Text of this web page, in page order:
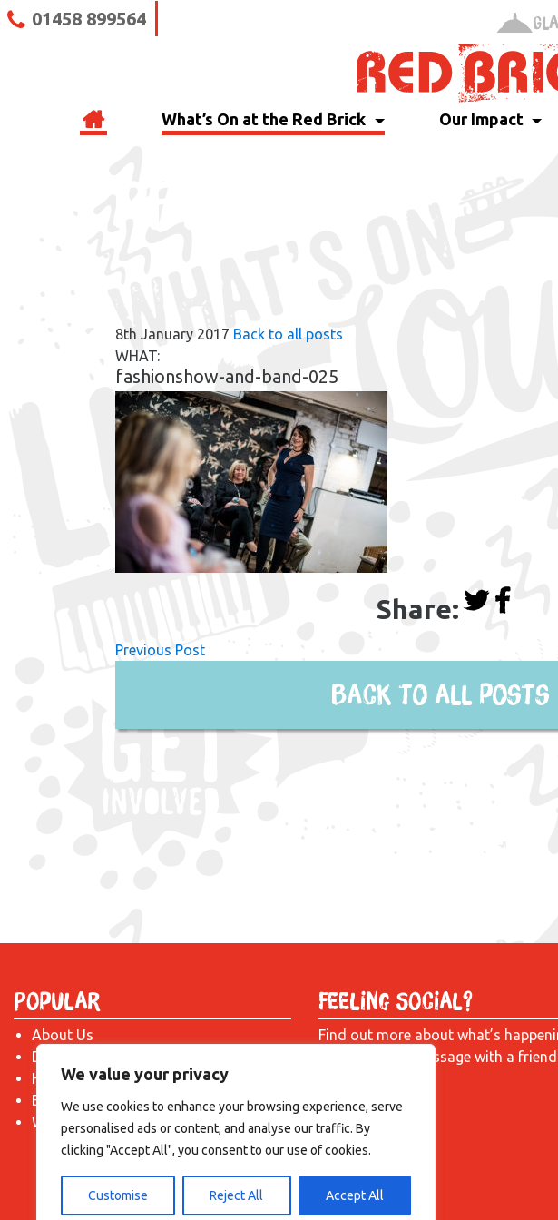
We value your privacy
We use cookies to enhance your browsing experience, serve
personalised ads or content, and analyse our traffic. By
clicking "Accept All", you consent to our use of cookies.
Customise Reject All Accept All
01458 899564
What’s On at the Red Brick Our Impact
8th January 2017 Back to all posts
WHAT:
fashionshow-and-band-025
Share:
Previous Post
Back to all posts
Popular
About Us
Donate
Hire a Space
Become a Tenant
What's On?
Feeling Social?
Find out more about what’s
just drop us a message with a